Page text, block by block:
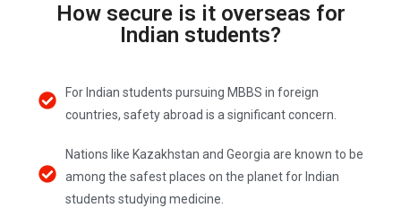
How secure is it overseas for
Indian students?
For Indian students pursuing MBBS in foreign
countries, safety abroad is a significant concern.
Nations like Kazakhstan and Georgia are known to be
among the safest places on the planet for Indian
students studying medicine.